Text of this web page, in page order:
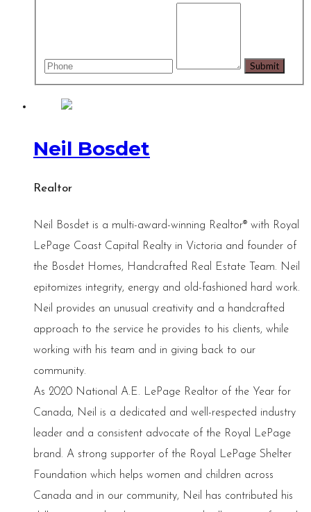
Neil Bosdet
Realtor
Neil Bosdet is a multi-award-winning Realtor® with Royal
LePage Coast Capital Realty in Victoria and founder of
the Bosdet Homes, Handcrafted Real Estate Team. Neil
epitomizes integrity, energy and old-fashioned hard work.
Neil provides an unusual creativity and a handcrafted
approach to the service he provides to his clients, while
working with his team and in giving back to our
community.
As 2020 National A.E. LePage Realtor of the Year for
Canada, Neil is a dedicated and well-respected industry
leader and a consistent advocate of the Royal LePage
brand. A strong supporter of the Royal LePage Shelter
Foundation which helps women and children across
Canada and in our community, Neil has contributed his